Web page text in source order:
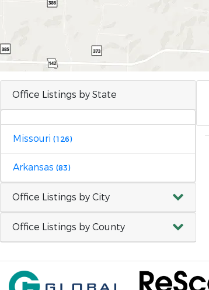
Office Listings by State
Missouri (126)
Arkansas (83)
Office Listings by City
Office Listings by County